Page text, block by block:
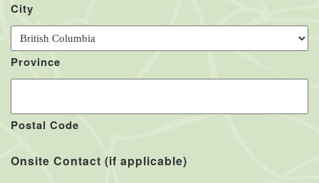
City
Province
Postal Code
Onsite Contact (if applicable)